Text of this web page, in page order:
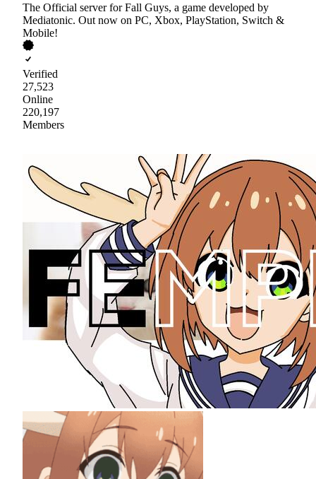
The Official server for Fall Guys, a game developed by
Mediatonic. Out now on PC, Xbox, PlayStation, Switch &
Mobile!
Verified
27,523
Online
220,197
Members